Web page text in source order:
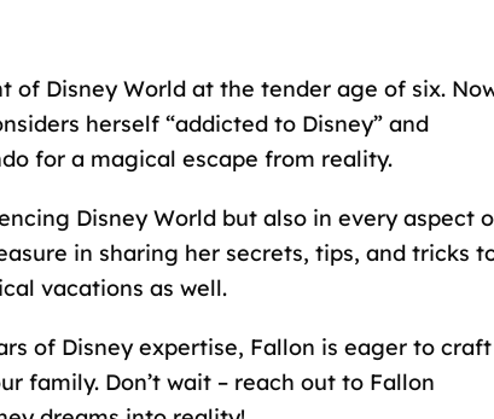
Disney World at the tender age of six.
herself “addicted to Disney” and
for a magical escape from reality.
Disney World but also in every aspect
in sharing her secrets, tips, and tricks
vacations as well.
of Disney expertise, Fallon is eager to craft
family. Don’t wait – reach out to Fallon